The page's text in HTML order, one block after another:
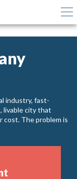
industry, fast-
livable city that
The problem is